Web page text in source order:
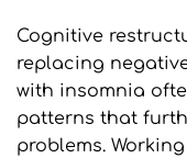
Cognitive
replacing
with insomnia
patterns that
problems.